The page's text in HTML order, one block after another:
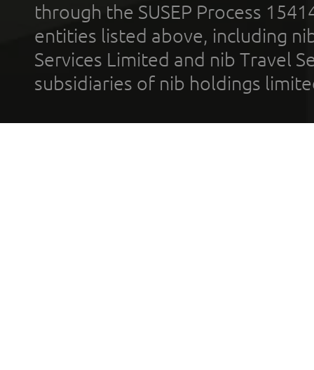
through the SUSEP Process
entities listed above, including
Services Limited and nib Travel
subsidiaries of nib holdings